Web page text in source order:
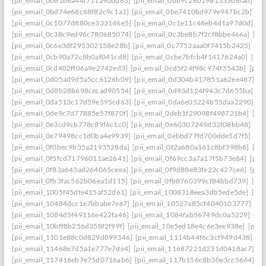
[pii_email_0bd74e68c68f82c9c1a1] [pii_email_0be7410bd979e947bc2b]
[pii_email_0c1077d880ce333146e5] [pii_email_0c1e11c48eb4d1a97d0d]
[pii_email_0c38c9ed96c780685074] [pii_email_0c3be8b7f2cf8bbe466a]
[pii_email_0c6e3df295302158e28b] [pii_email_0c7753aaa0f7415b2425]
[pii_email_0cb90a72c8b0af041cd8] [pii_email_0cbe7bfcb4f1417624a0]
[pii_email_0cd402ff06a9e2742ed3] [pii_email_0cd5f24f98c974f3543b]
[pii_email_0d05ad9d5a5cc6126b09] [pii_email_0d304b417851a62ee487]
[pii_email_0d8b28b698cecad90554] [pii_email_0d93d124f943c7d655ba]
[pii_email_0da513c17d59e595cd63] [pii_email_0da6e05224b55daa2290]
[pii_email_0de9c7d77885e57f870f] [pii_email_0deb1f29098f498721b4]
[pii_email_0e3cd9cb778c89f6c1c0] [pii_email_0e60307249d32f08bb48]
[pii_email_0e79498cc1d0ba4e9939] [pii_email_0ebbd77fd700dde5d7f5]
[pii_email_0f0bec9b35a2193528da] [pii_email_0f2a680a161c8bf398b8]
[pii_email_0f5fcd71796011ae2641] [pii_email_0f69cc3a7a17f5b73e84]
[pii_email_0f83a643ad264065ceea] [pii_email_0f9d88e83fe22c427ce6]
[pii_email_0fb3fac562b06ea1d115] [pii_email_0fb8760399cf84bbd739]
[pii_email_1005f45dfe415af52d61] [pii_email_1008318eea3db5ede5de]
[pii_email_10484dcc1e7bbabe7ee7] [pii_email_10527a85cf4040103777]
[pii_email_1084d5f49116e422fa46] [pii_email_1084fab56749dc0a5229]
[pii_email_10bff8b256d358f2f99f] [pii_email_10e5ed18e4c6e3ee938e]
[pii_email_1101e88c0d829d099346] [pii_email_1114b44f6c3cf949d438]
[pii_email_11468e7d5a1e777e7de4] [pii_email_11687221d231d0418ac7]
[pii_email_117416eb7e75d0716ab6] [pii_email_117b156c8b30e3cc5644]